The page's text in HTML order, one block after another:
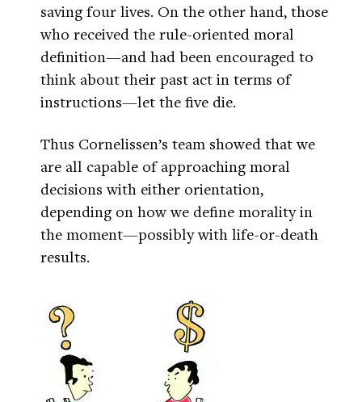
saving four lives. On the other hand, those
who received the rule-oriented moral
definition—and had been encouraged to
think about their past act in terms of
instructions—let the five die.
Thus Cornelissen’s team showed that we
are all capable of approaching moral
decisions with either orientation,
depending on how we define morality in
the moment—possibly with life-or-death
results.